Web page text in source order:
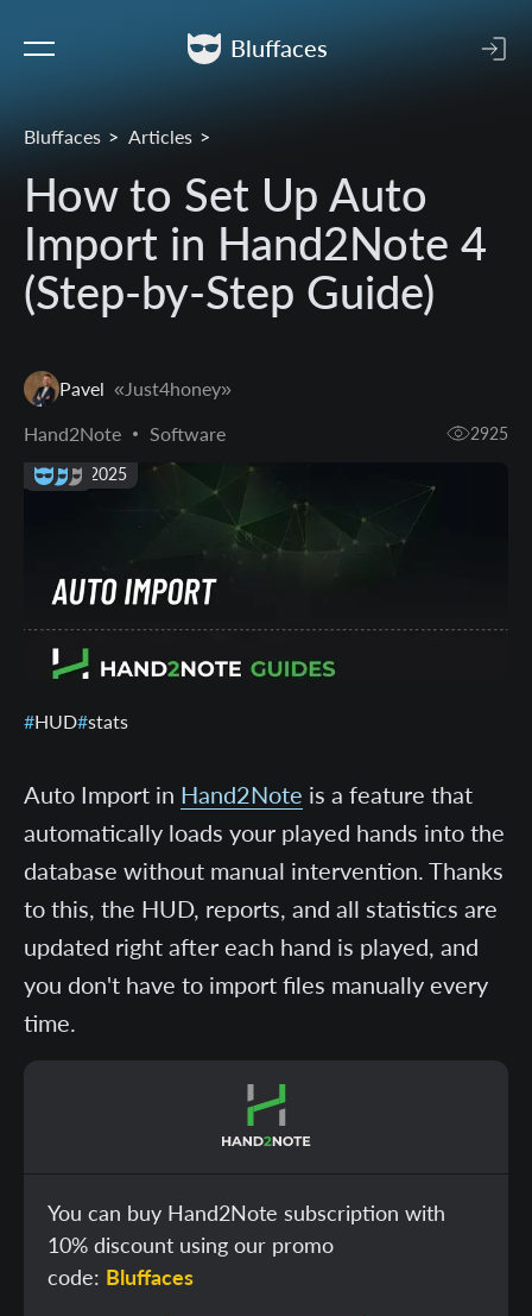
Bluffaces
Bluffaces Articles
How to Set Up Auto
Import in Hand2Note 4
(Step-by-Step Guide)
Pavel «Just4honey»
Hand2Note
Software 2925
07 Jun 2025
HUD stats
Auto Import in Hand2Note is a feature that
automatically loads your played hands into the
database without manual intervention. Thanks
to this, the HUD, reports, and all statistics are
updated right after each hand is played, and
you don't have to import files manually every
time.
You can buy Hand2Note subscription with
10% discount using our promo
code: Bluffaces